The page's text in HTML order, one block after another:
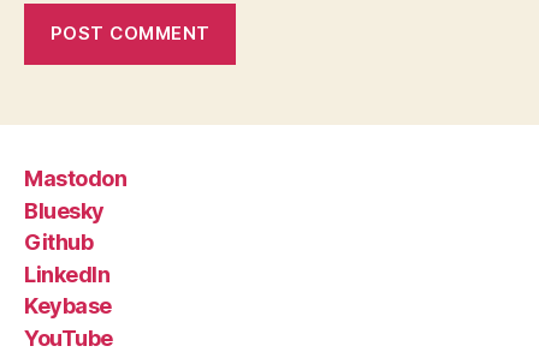
Mastodon
Bluesky
Github
LinkedIn
Keybase
YouTube